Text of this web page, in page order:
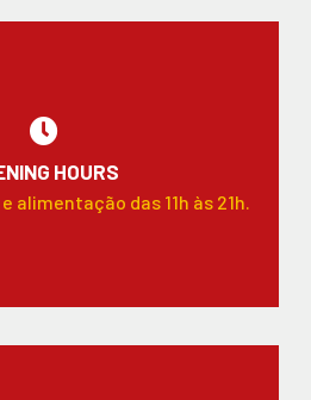
HOURS
alimentação das 11h às 21h.